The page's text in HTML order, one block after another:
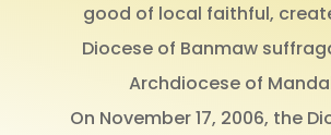
good of local faithful,
Diocese of Banmaw
Archdiocese of
On November 17, 2006, the